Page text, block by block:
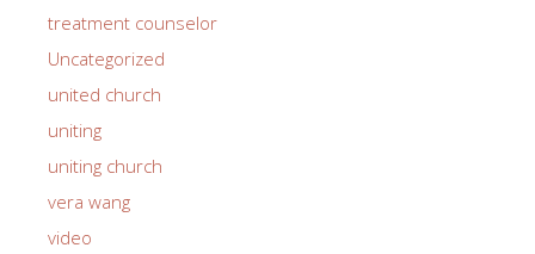
treatment counselor
Uncategorized
united church
uniting
uniting church
vera wang
video